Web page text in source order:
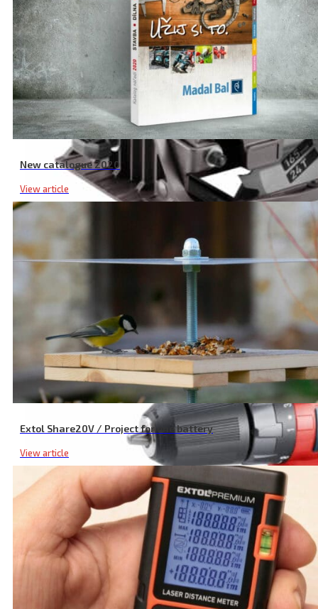
New catalogue 2020
View article
Extol Share20V / Project for one battery
View article
Cordless Circular Saw, SHARE20V, 165 mm, 20 V Li-ion, Excluding